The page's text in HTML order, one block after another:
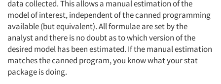
data collected. This allows a manual estimation of the
model of interest, independent of the canned programming
available (but equivalent). All formulae are set by the
analyst and there is no doubt as to which version of the
desired model has been estimated. If the manual estimation
matches the canned program, you know what your stat
package is doing.